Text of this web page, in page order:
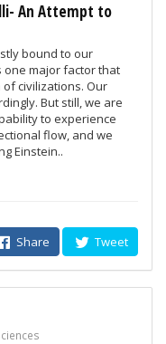
An Attempt to
bound to our
one major factor that
civilizations. Our
But still, we are
to experience
flow, and we
Einstein..
Share Tweet